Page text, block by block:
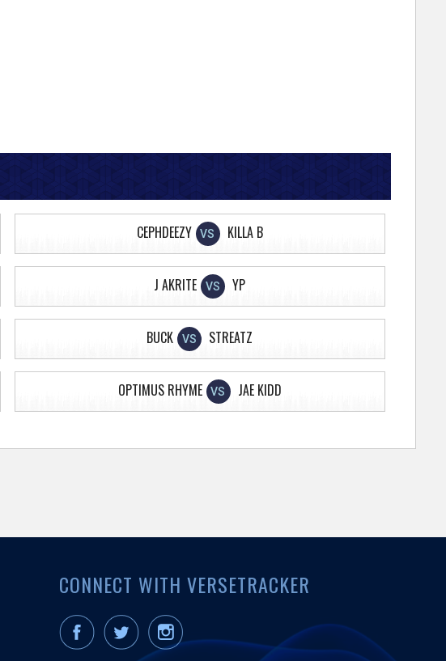
CEPHDEEZY VS KILLA B
J AKRITE VS YP
BUCK VS STREATZ
OPTIMUS RHYME VS JAE KIDD
CONNECT WITH VERSETRACKER